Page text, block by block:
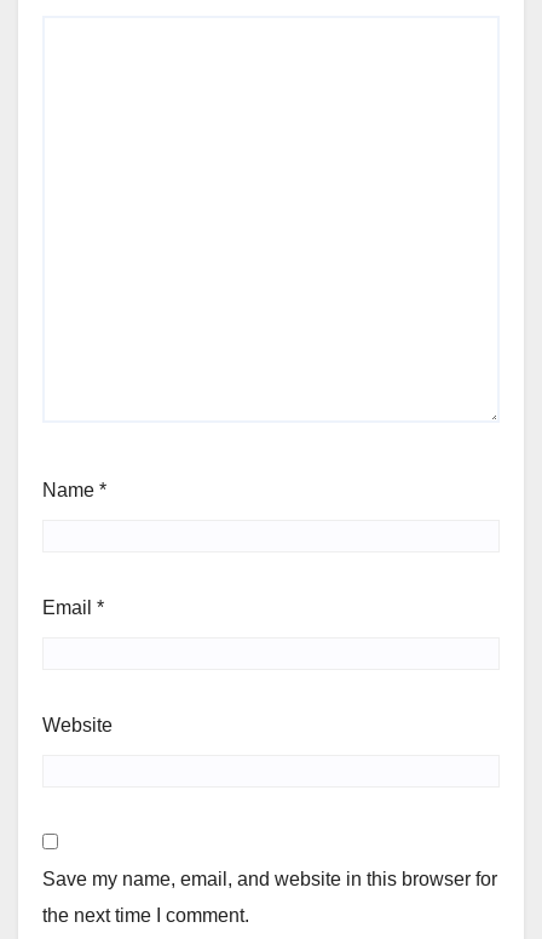
Name *
Email *
Website
Save my name, email, and website in this browser for
the next time I comment.